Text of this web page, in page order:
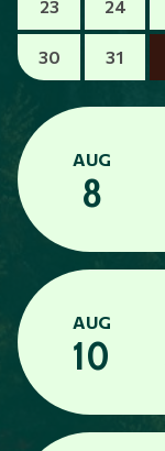
23 24
30 31
AUG
8
AUG
10